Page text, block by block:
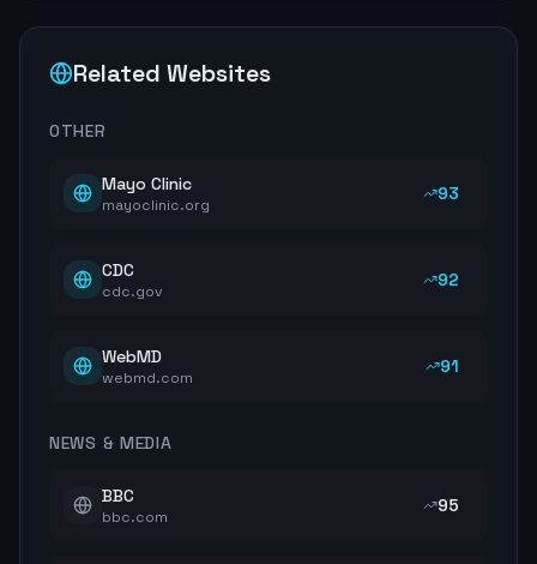
Related Websites
OTHER
Mayo Clinic
mayoclinic.org
93
CDC
cdc.gov
92
WebMD
webmd.com
91
NEWS & MEDIA
BBC
bbc.com
95